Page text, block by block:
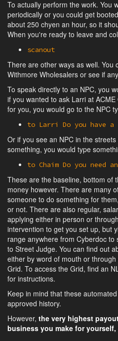
To actually perform the work. You
periodically or you could get
about 250 chyen an hour, so it
When you're ready to leave and
scanout
There are other ways as well. You
Withmore Wholesalers or see if
To speak directly to an NPC, you
if you wanted to ask Larri at
for you, you would go to the NPC
to Larri Do you have a
Or if you see an NPC in the
something, you would type
to Chaim Do you need
These are the baseline, bottom of
money however. There are many
someone to do something for
or not. There are also regular,
applying either in person or
intervention to get you set up, but
range anywhere from Cyberdoc
to Street Judge. You can find out
either by word of mouth or
Grid. To access the Grid, find an
for instructions.
Keep in mind that these
approved history.
However, the very highest
business you make for